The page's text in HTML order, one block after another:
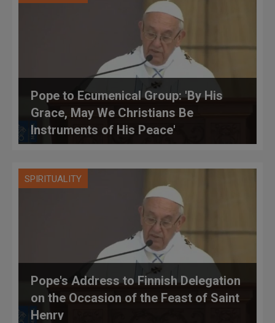
Pope to Ecumenical Group: 'By His
Grace, May We Christians Be
Instruments of His Peace'
SPIRITUALITY
Pope's Address to Finnish Delegation
on the Occasion of the Feast of Saint
Henry